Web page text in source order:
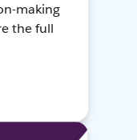
making
the full